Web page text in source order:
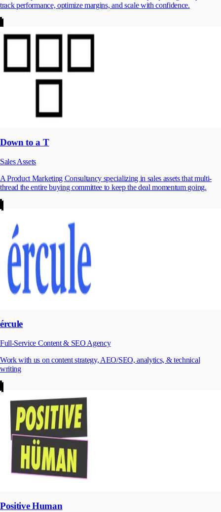
track performance, optimize margins, and scale with confidence.
Down to a T
Sales Assets
A Product Marketing Consultancy specializing in sales assets that multi-
thread the entire buying committee to keep the deal momentum going.
ércule
Full-Service Content & SEO Agency
Work with us on content strategy, AEO/SEO, analytics, & technical
writing
Positive Human